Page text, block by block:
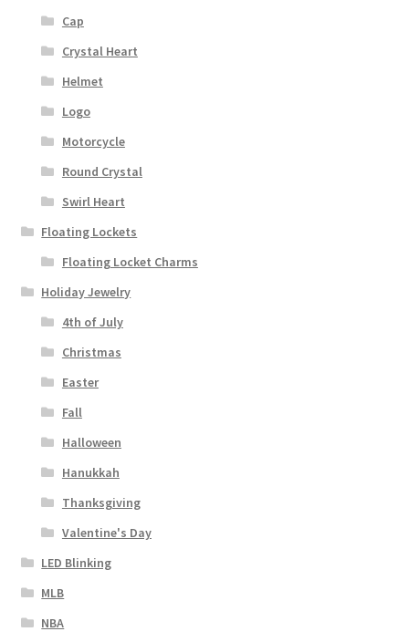
Cap
Crystal Heart
Helmet
Logo
Motorcycle
Round Crystal
Swirl Heart
Floating Lockets
Floating Locket Charms
Holiday Jewelry
4th of July
Christmas
Easter
Fall
Halloween
Hanukkah
Thanksgiving
Valentine's Day
LED Blinking
MLB
NBA